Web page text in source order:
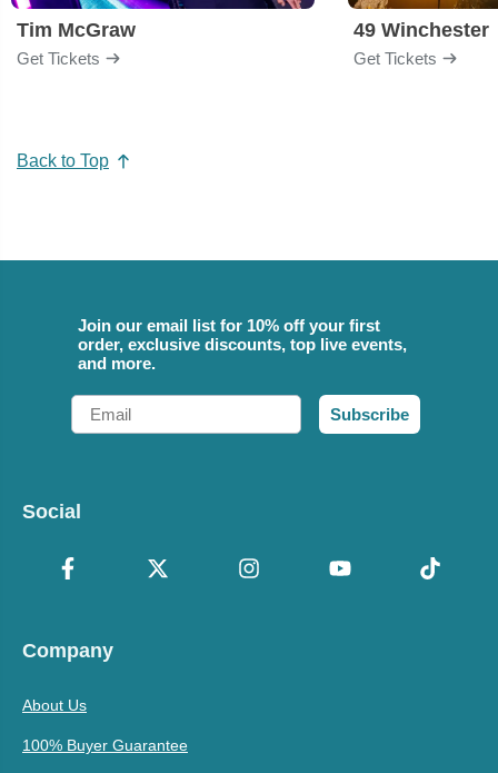
Tim McGraw
Get Tickets
49 Winchester
Get Tickets
Back to Top
Join our email list for 10% off your first
order, exclusive discounts, top live events,
and more.
Email
Subscribe
Social
Company
About Us
100% Buyer Guarantee